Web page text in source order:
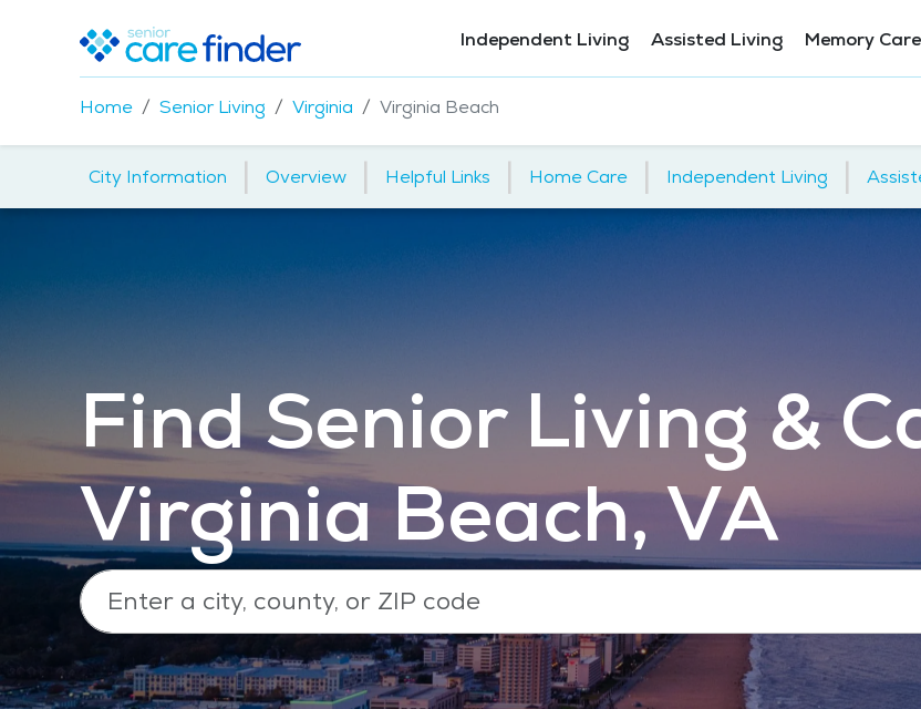
Independent Living Assisted Living Memory Care
Home Senior Living Virginia Virginia Beach
City Information | Overview | Helpful Links | Home Care | Independent Living |
Find Senior Living &
Virginia Beach, VA